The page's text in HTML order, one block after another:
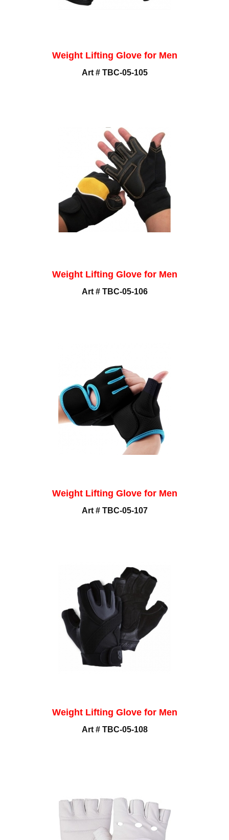
Weight Lifting Glove for Men
Art # TBC-05-105
Weight Lifting Glove for Men
Art # TBC-05-106
Weight Lifting Glove for Men
Art # TBC-05-107
Weight Lifting Glove for Men
Art # TBC-05-108